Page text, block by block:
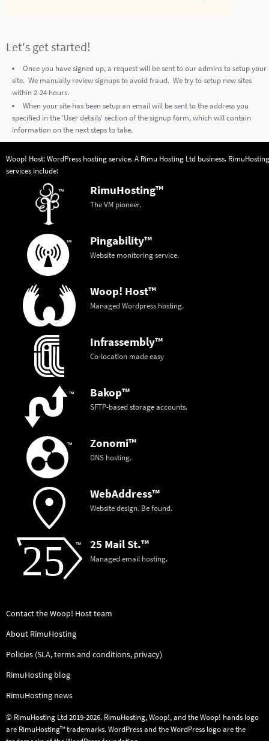
Let's get started!
Once you have signed up, a request will be sent to our admins to setup your
site. We manually review signups to avoid fraud. We try to setup new sites
within 2-24 hours.
When your site has been setup an email will be sent to the address you
specified in the 'User details' section of the signup form, which will contain
information on the next steps to take.
Woop! Host: WordPress hosting service. A Rimu Hosting Ltd business. RimuHosting
services include:
RimuHosting™
The VM pioneer.
Pingability™
Website monitoring service.
Woop! Host™
Managed Wordpress hosting.
Infrassembly™
Co-location made easy
Bakop™
SFTP-based storage accounts.
Zonomi™
DNS hosting.
WebAddress™
Website design. Be found.
25 Mail St.™
Managed email hosting.
Contact the Woop! Host team
About RimuHosting
Policies (SLA, terms and conditions, privacy)
RimuHosting blog
RimuHosting news
© RimuHosting Ltd 2019-2026. RimuHosting, Woop!, and the Woop! hands logo
are RimuHosting™ trademarks. WordPress and the WordPress logo are the